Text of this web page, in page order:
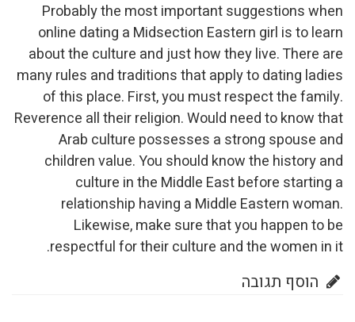
Probably the most important suggestions when
online dating a Midsection Eastern girl is to learn
about the culture and just how they live. There are
many rules and traditions that apply to dating ladies
of this place. First, you must respect the family.
Reverence all their religion. Would need to know that
Arab culture possesses a strong spouse and
children value. You should know the history and
culture in the Middle East before starting a
relationship having a Middle Eastern woman.
Likewise, make sure that you happen to be
respectful for their culture and the women in it.
הוסף תגובה